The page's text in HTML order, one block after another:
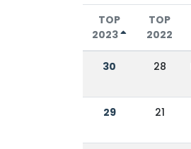
TOP
2023
TOP
2022
30 28
29 21